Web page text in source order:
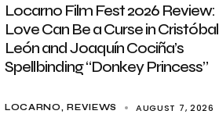
Locarno Film Fest 2026 Review:
Love Can Be a Curse in Cristóbal
León and Joaquín Cociña’s
Spellbinding “Donkey Princess”
LOCARNO REVIEWS AUGUST 7, 2026